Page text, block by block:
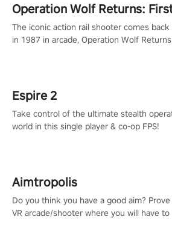
Operation Wolf Returns:
The iconic action rail shooter comes back
in 1987 in arcade, Operation Wolf
Espire 2
Take control of the ultimate stealth
world in this single player & co-op FPS!
Aimtropolis
Do you think you have a good aim? Prove
VR arcade/shooter where you will have to